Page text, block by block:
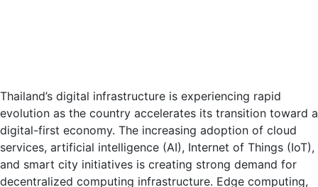
Thailand’s digital infrastructure is experiencing rapid
evolution as the country accelerates its transition toward a
digital-first economy. The increasing adoption of cloud
services, artificial intelligence (AI), Internet of Things (IoT),
and smart city initiatives is creating strong demand for
decentralized computing infrastructure. Edge computing,